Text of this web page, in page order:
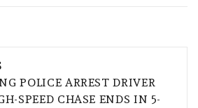
POLICE ARREST DRIVER
SPEED CHASE ENDS IN 5-